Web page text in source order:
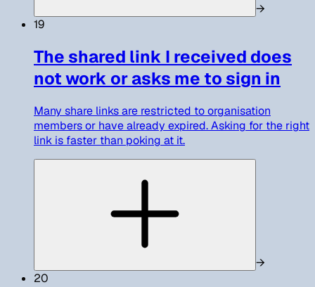
→
19
The shared link I received does
not work or asks me to sign in
Many share links are restricted to organisation
members or have already expired. Asking for the right
link is faster than poking at it.
→
20